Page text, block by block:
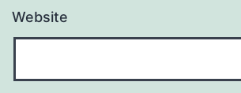
Website